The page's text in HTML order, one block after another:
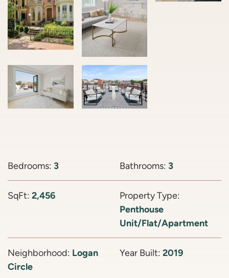
Bedrooms: 3 Bathrooms: 3
SqFt: 2,456
Property Type:
Penthouse
Unit/Flat/Apartment
Neighborhood: Logan
Circle
Year Built: 2019